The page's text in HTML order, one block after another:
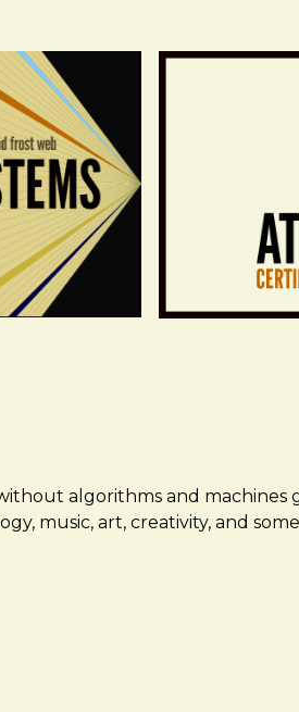
algorithms and
music, art, creativity, and